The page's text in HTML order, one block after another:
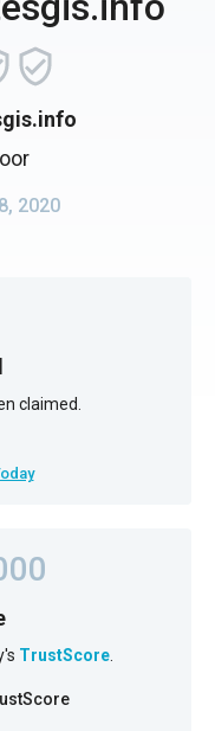
2020
claimed.
TrustScore.